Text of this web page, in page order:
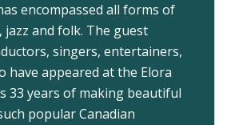
encompassed all forms of
jazz and folk. The guest
singers, entertainers,
have appeared at the Elora
33 years of making beautiful
popular Canadian